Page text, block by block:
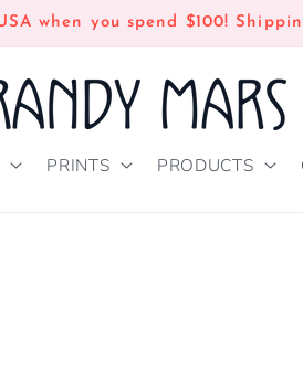
when you spend $100!
PRINTS PRODUCTS